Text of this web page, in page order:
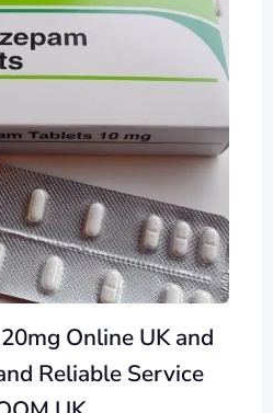
Online UK and
Reliable Service